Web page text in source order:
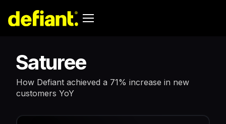
Saturee
How Defiant achieved a 71% increase in new
customers YoY